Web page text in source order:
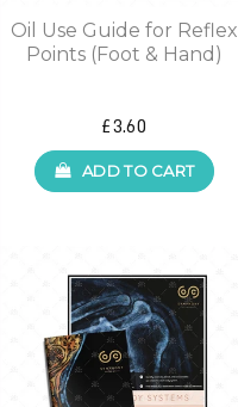
Oil Use Guide for Reflex
Points (Foot & Hand)
£3.60
ADD TO CART